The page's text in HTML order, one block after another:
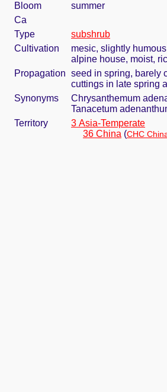
Bloom
summer
Ca
Type
subshrub
Cultivation
mesic, slightly
alpine house, moist,
Propagation seed in spring, barely
cuttings in late spring
Synonyms
Chrysanthemum
Tanacetum
Territory
3 Asia-Temperate
36 China (CHC